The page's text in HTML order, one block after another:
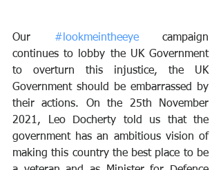
Our #lookmeintheeye campaign
continues to lobby the UK Government
to overturn this injustice, the UK
Government should be embarrassed by
their actions. On the 25th November
2021, Leo Docherty told us that the
government has an ambitious vision of
making this country the best place to be